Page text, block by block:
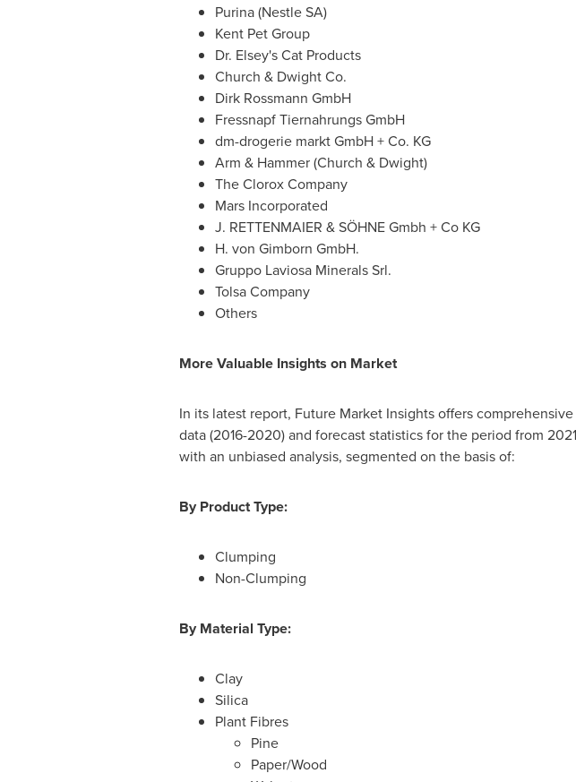
Purina (Nestle SA)
Kent Pet Group
Dr. Elsey's Cat Products
Church & Dwight Co.
Dirk Rossmann GmbH
Fressnapf Tiernahrungs GmbH
dm-drogerie markt GmbH + Co. KG
Arm & Hammer (Church & Dwight)
The Clorox Company
Mars Incorporated
J. RETTENMAIER & SÖHNE Gmbh + Co KG
H. von Gimborn GmbH.
Gruppo Laviosa Minerals Srl.
Tolsa Company
Others
More Valuable Insights on Market
In its latest report, Future Market Insights offers
data (2016-2020) and forecast statistics for the period from
with an unbiased analysis, segmented on the basis of:
By Product Type:
Clumping
Non-Clumping
By Material Type:
Clay
Silica
Plant Fibres
Pine
Paper/Wood